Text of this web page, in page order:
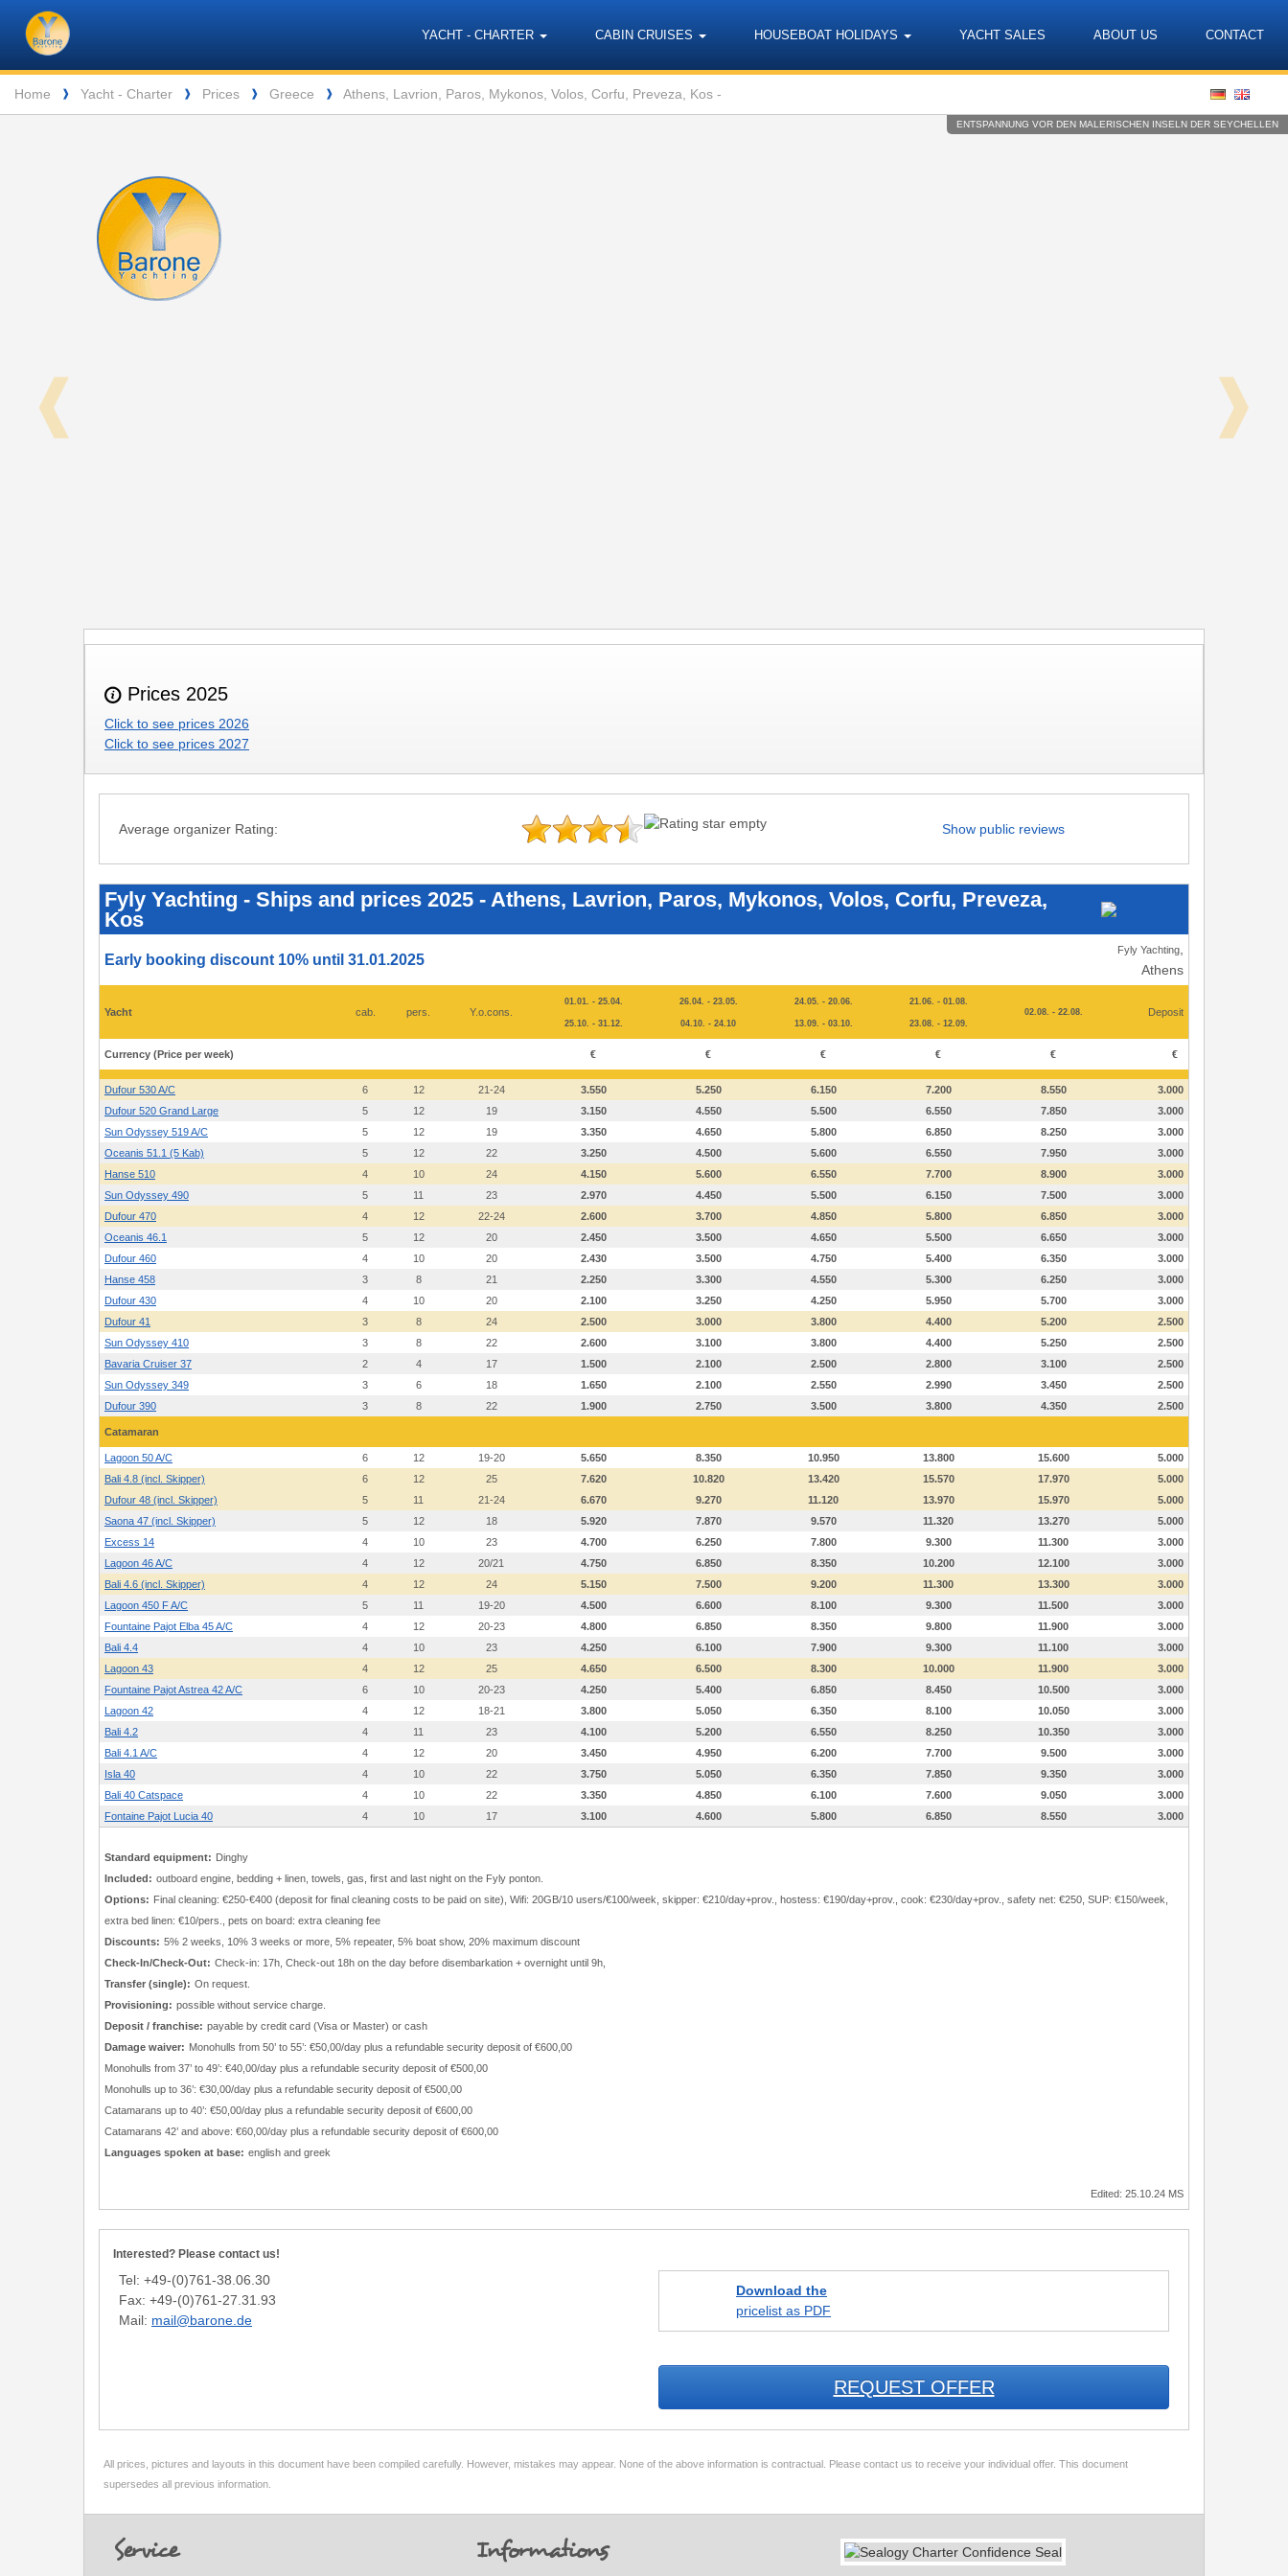
Barone
Yachting
Navigation
YACHT - CHARTER CABIN CRUISES HOUSEBOAT HOLIDAYS YACHT SALES ABOUT US CONTACT
Breadcrumb
Home ❱ Yacht - Charter ❱ Prices ❱ Greece ❱ Athens, Lavrion, Paros, Mykonos, Volos, Corfu, Preveza, Kos -
❰ ❱
ENTSPANNUNG VOR DEN MALERISCHEN INSELN DER SEYCHELLEN
Prices 2025
Click to see prices 2026
Click to see prices 2027
Average organizer Rating: Show public reviews
Yachting
Ships
and
prices
Athens,
Mykonos,
Volos,
Kos
Fyly Yachting - Ships and prices 2025 - Athens, Lavrion, Paros, Mykonos, Volos, Corfu, Preveza,
Kos
Early booking discount 10% until 31.01.2025
Fyly Yachting
Athens
Yacht cab. pers. Y.o.cons.
01.01. - 25.04.
25.10. - 31.12.
26.04. - 23.05.
04.10. - 24.10
24.05. - 20.06.
13.09. - 03.10.
21.06. - 01.08.
23.08. - 12.09.
02.08. - 22.08. Deposit
Currency (Price per week) € € € € € €
Dufour 530 A/C 6 12 21-24 3.550 5.250 6.150 7.200 8.550
3.000
Dufour 520 Grand Large
5 12 19 3.150 4.550 5.500 6.550 7.850
3.000
Sun Odyssey 519 A/C
5 12 19 3.350 4.650 5.800 6.850 8.250
3.000
Oceanis 51.1 (5 Kab)
5 12 22 3.250 4.500 5.600 6.550 7.950
3.000
Hanse 510
4 10 24 4.150 5.600 6.550 7.700 8.900
3.000
Sun Odyssey 490
5 11 23 2.970 4.450 5.500 6.150 7.500
3.000
Dufour 470
4 12 22-24 2.600 3.700 4.850 5.800 6.850
3.000
Oceanis 46.1
5 12 20 2.450 3.500 4.650 5.500 6.650
3.000
Dufour 460
4 10 20 2.430 3.500 4.750 5.400 6.350
3.000
Hanse 458
3 8 21 2.250 3.300 4.550 5.300 6.250
3.000
Dufour 430
4 10 20 2.100 3.250 4.250 5.950 5.700
3.000
Dufour 41
3 8 24 2.500 3.000 3.800 4.400 5.200
2.500
Sun Odyssey 410
3 8 22 2.600 3.100 3.800 4.400 5.250
2.500
Bavaria Cruiser 37
2 4 17 1.500 2.100 2.500 2.800 3.100
2.500
Sun Odyssey 349
3 6 18 1.650 2.100 2.550 2.990 3.450
2.500
Dufour 390
3 8 22 1.900 2.750 3.500 3.800 4.350 2.500
Catamaran
Lagoon 50 A/C 6 12 19-20 5.650 8.350 10.950 13.800 15.600
5.000
Bali 4.8 (incl. Skipper)
6 12 25 7.620 10.820 13.420 15.570 17.970
5.000
Dufour 48 (incl. Skipper)
5 11 21-24 6.670 9.270 11.120 13.970 15.970
5.000
Saona 47 (incl. Skipper)
5 12 18 5.920 7.870 9.570 11.320 13.270
5.000
Excess 14
4 10 23 4.700 6.250 7.800 9.300 11.300
3.000
Lagoon 46 A/C
4 12 20/21 4.750 6.850 8.350 10.200 12.100
3.000
Bali 4.6 (incl. Skipper)
4 12 24 5.150 7.500 9.200 11.300 13.300
3.000
Lagoon 450 F A/C
5 11 19-20 4.500 6.600 8.100 9.300 11.500
3.000
Fountaine Pajot Elba 45 A/C
4 12 20-23 4.800 6.850 8.350 9.800 11.900
3.000
Bali 4.4
4 10 23 4.250 6.100 7.900 9.300 11.100
3.000
Lagoon 43
4 12 25 4.650 6.500 8.300 10.000 11.900
3.000
Fountaine Pajot Astrea 42 A/C
6 10 20-23 4.250 5.400 6.850 8.450 10.500
3.000
Lagoon 42
4 12 18-21 3.800 5.050 6.350 8.100 10.050
3.000
Bali 4.2
4 11 23 4.100 5.200 6.550 8.250 10.350
3.000
Bali 4.1 A/C
4 12 20 3.450 4.950 6.200 7.700 9.500
3.000
Isla 40
4 10 22 3.750 5.050 6.350 7.850 9.350
3.000
Bali 40 Catspace
4 10 22 3.350 4.850 6.100 7.600 9.050
3.000
Fontaine Pajot Lucia 40
4 10 17 3.100 4.600 5.800 6.850 8.550 3.000
Standard equipment: Dinghy
Included: outboard engine, bedding + linen, towels, gas, first and last night on the Fyly ponton.
Options: Final cleaning: €250-€400 (deposit for final cleaning costs to be paid on site), Wifi: 20GB/10 users/€100/week, skipper: €210/day+prov., hostess: €190/day+prov., cook: €230/day+prov., safety net: €250, SUP: €150/week,
extra bed linen: €10/pers., pets on board: extra cleaning fee
Discounts: 5% 2 weeks, 10% 3 weeks or more, 5% repeater, 5% boat show, 20% maximum discount
Check-In/Check-Out: Check-in: 17h, Check-out 18h on the day before disembarkation + overnight until 9h,
Transfer (single): On request.
Provisioning: possible without service charge.
Deposit / franchise: payable by credit card (Visa or Master) or cash
Damage waiver: Monohulls from 50’ to 55’: €50,00/day plus a refundable security deposit of €600,00
Monohulls from 37’ to 49’: €40,00/day plus a refundable security deposit of €500,00
Monohulls up to 36’: €30,00/day plus a refundable security deposit of €500,00
Catamarans up to 40’: €50,00/day plus a refundable security deposit of €600,00
Catamarans 42’ and above: €60,00/day plus a refundable security deposit of €600,00
Languages spoken at base: english and greek
Edited: 25.10.24 MS
Interested? Please contact us!
Tel: +49-(0)761-38.06.30
Fax: +49-(0)761-27.31.93
Mail: mail@barone.de
Download the
pricelist as PDF
REQUEST OFFER
All prices, pictures and layouts in this document have been compiled carefully. However, mistakes may appear. None of the above information is contractual. Please contact us to receive your individual offer. This document
supersedes all previous information.
Service Informations